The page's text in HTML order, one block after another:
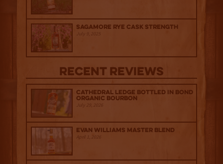
Sagamore Rye Cask Strength
July 9, 2025
Recent Reviews
Cathedral Ledge Bottled in Bond
Organic Bourbon
July 29, 2026
Evan Williams Master Blend
April 1, 2026